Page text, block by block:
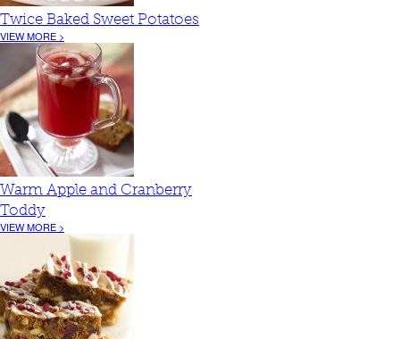
Twice Baked Sweet Potatoes
VIEW MORE >
Warm Apple and Cranberry
Toddy
VIEW MORE >